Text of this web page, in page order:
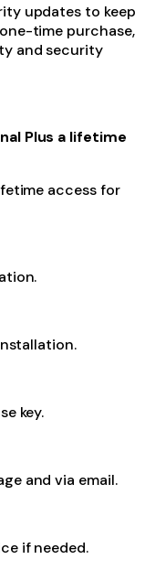
updates to keep
time purchase,
and security
Plus a lifetime
access for
key.
and via email.
if needed.